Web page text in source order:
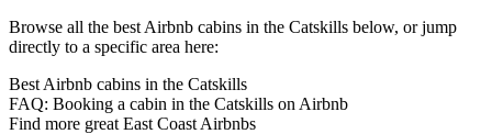
Browse all the best Airbnb cabins in the Catskills below, or jump
directly to a specific area here:
Best Airbnb cabins in the Catskills
FAQ: Booking a cabin in the Catskills on Airbnb
Find more great East Coast Airbnbs